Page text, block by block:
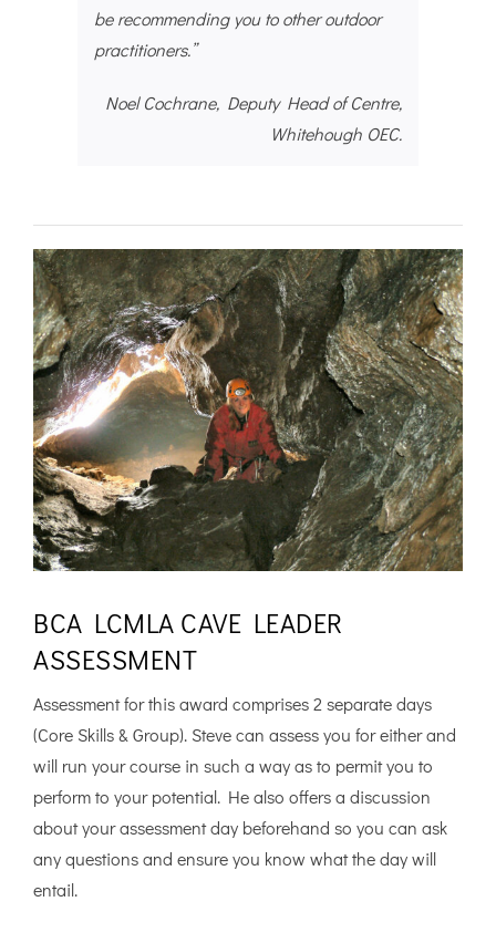
be recommending you to other outdoor
practitioners.”
Noel Cochrane, Deputy Head of Centre,
Whitehough OEC.
BCA LCMLA CAVE LEADER
ASSESSMENT
Assessment for this award comprises 2 separate days
(Core Skills & Group). Steve can assess you for either and
will run your course in such a way as to permit you to
perform to your potential. He also offers a discussion
about your assessment day beforehand so you can ask
any questions and ensure you know what the day will
entail.